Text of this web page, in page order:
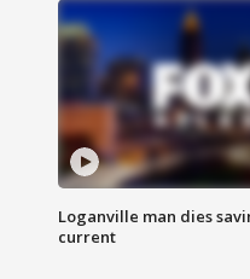
Loganville man dies
current